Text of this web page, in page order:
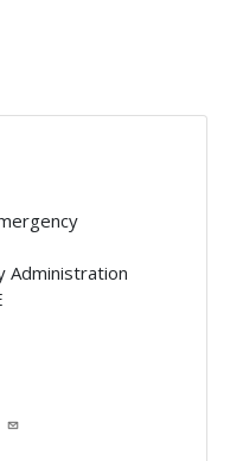
Administration